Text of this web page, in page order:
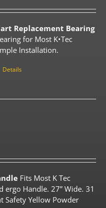
Replacement Bearing
for Most K•Tec
Installation.
Details
Fits Most K Tec
ergo Handle. 27” Wide. 31
Safety Yellow Powder